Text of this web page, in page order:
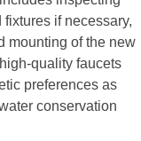
if necessary,
mounting of the new
quality faucets
preferences as
conservation